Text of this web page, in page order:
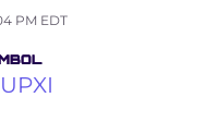
PM EDT